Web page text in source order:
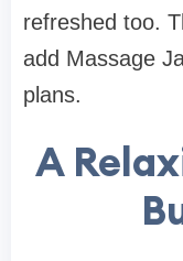
refreshed too.
add Massage
plans.
A